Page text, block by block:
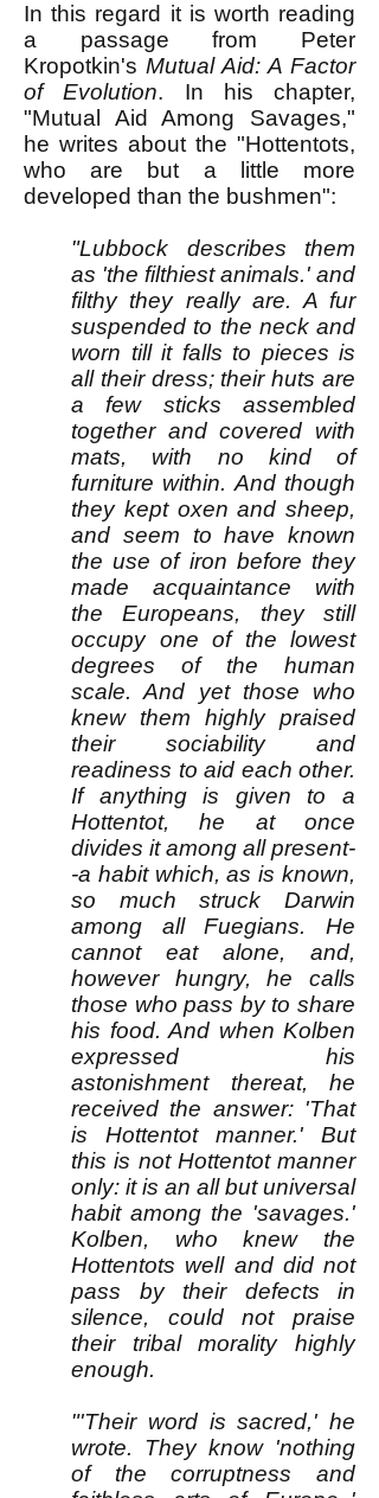
In this regard it is worth reading
a passage from Peter
Kropotkin's Mutual Aid: A Factor
of Evolution. In his chapter,
"Mutual Aid Among Savages,"
he writes about the "Hottentots,
who are but a little more
developed than the bushmen":
"Lubbock describes them
as 'the filthiest animals.' and
filthy they really are. A fur
suspended to the neck and
worn till it falls to pieces is
all their dress; their huts are
a few sticks assembled
together and covered with
mats, with no kind of
furniture within. And though
they kept oxen and sheep,
and seem to have known
the use of iron before they
made acquaintance with
the Europeans, they still
occupy one of the lowest
degrees of the human
scale. And yet those who
knew them highly praised
their sociability and
readiness to aid each other.
If anything is given to a
Hottentot, he at once
divides it among all present-
-a habit which, as is known,
so much struck Darwin
among all Fuegians. He
cannot eat alone, and,
however hungry, he calls
those who pass by to share
his food. And when Kolben
expressed his
astonishment thereat, he
received the answer: 'That
is Hottentot manner.' But
this is not Hottentot manner
only: it is an all but universal
habit among the 'savages.'
Kolben, who knew the
Hottentots well and did not
pass by their defects in
silence, could not praise
their tribal morality highly
enough.
"'Their word is sacred,' he
wrote. They know 'nothing
of the corruptness and